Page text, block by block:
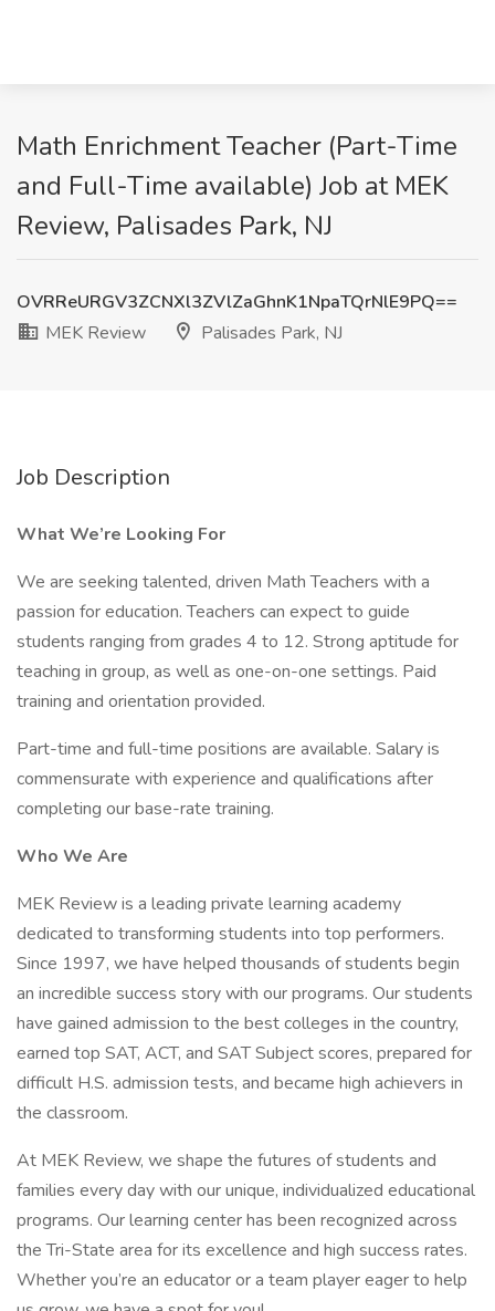
Math Enrichment Teacher (Part-Time
and Full-Time available) Job at MEK
Review, Palisades Park, NJ
OVRReURGV3ZCNXl3ZVlZaGhnK1NpaTQrNlE9PQ==
MEK Review
Palisades Park, NJ
Job Description
What We’re Looking For
We are seeking talented, driven Math Teachers with a
passion for education. Teachers can expect to guide
students ranging from grades 4 to 12. Strong aptitude for
teaching in group, as well as one-on-one settings. Paid
training and orientation provided.
Part-time and full-time positions are available. Salary is
commensurate with experience and qualifications after
completing our base-rate training.
Who We Are
MEK Review is a leading private learning academy
dedicated to transforming students into top performers.
Since 1997, we have helped thousands of students begin
an incredible success story with our programs. Our students
have gained admission to the best colleges in the country,
earned top SAT, ACT, and SAT Subject scores, prepared for
difficult H.S. admission tests, and became high achievers in
the classroom.
At MEK Review, we shape the futures of students and
families every day with our unique, individualized educational
programs. Our learning center has been recognized across
the Tri-State area for its excellence and high success rates.
Whether you’re an educator or a team player eager to help